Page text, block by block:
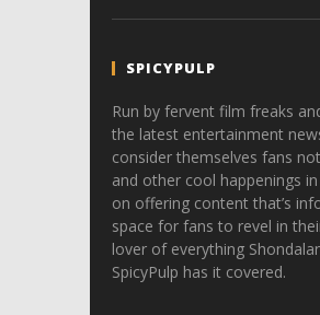
SPICYPULP
Run by fervent film freaks
the latest entertainment
consider themselves fans
and other cool happenings
on offering content that’s
space for fans to revel in
lover of everything
SpicyPulp has it covered.